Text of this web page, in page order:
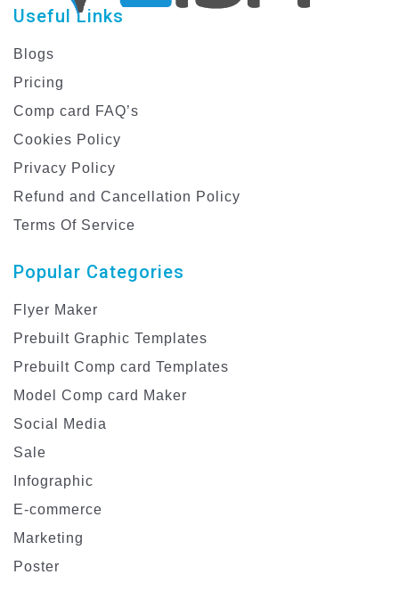
Useful Links
Blogs
Pricing
Comp card FAQ’s
Cookies Policy
Privacy Policy
Refund and Cancellation Policy
Terms Of Service
Popular Categories
Flyer Maker
Prebuilt Graphic Templates
Prebuilt Comp card Templates
Model Comp card Maker
Social Media
Sale
Infographic
E-commerce
Marketing
Poster